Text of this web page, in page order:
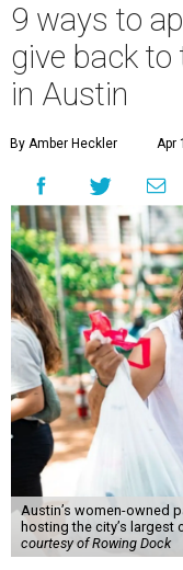
9 ways to
give back to
in Austin
By Amber Heckler Apr
Austin’s women-owned
hosting the city’s largest
courtesy of Rowing Dock